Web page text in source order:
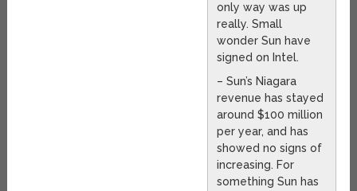
only way was up
really. Small
wonder Sun have
signed on Intel.
– Sun’s Niagara
revenue has stayed
around $100 million
per year, and has
showed no signs of
increasing. For
something Sun has